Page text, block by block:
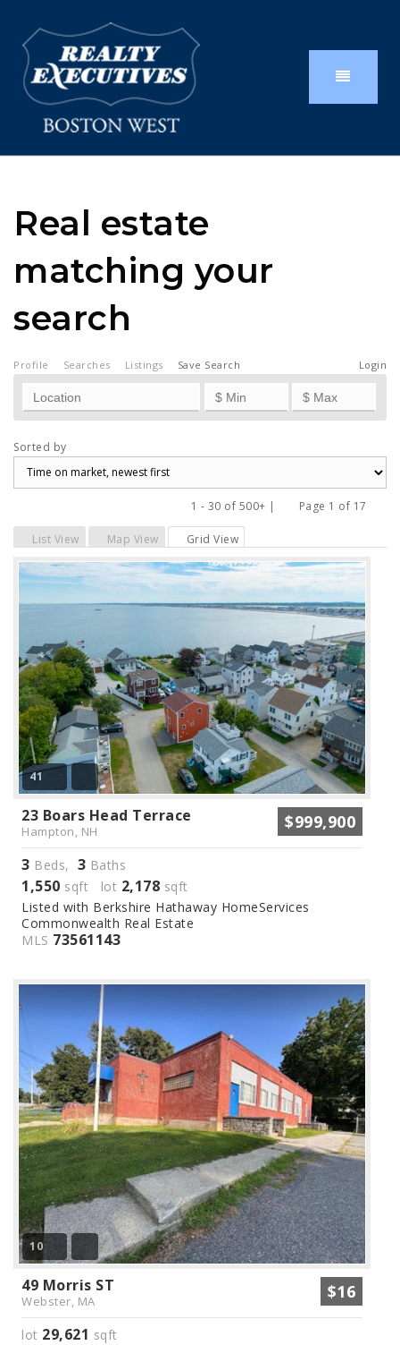
Real estate
matching your
search
Profile Searches Listings Login
Save Search
Sorted by
1 - 30 of 500+ |
Page 1 of 17
List View
Map View Grid View
41
23 Boars Head Terrace
Hampton, NH $999,900
3 Beds, 3 Baths
1,550 sqft lot 2,178 sqft
Listed with Berkshire Hathaway HomeServices
Commonwealth Real Estate
MLS 73561143
10
49 Morris ST
Webster, MA $16
lot 29,621 sqft